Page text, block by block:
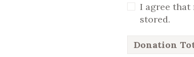
I agree that
stored.
Donation